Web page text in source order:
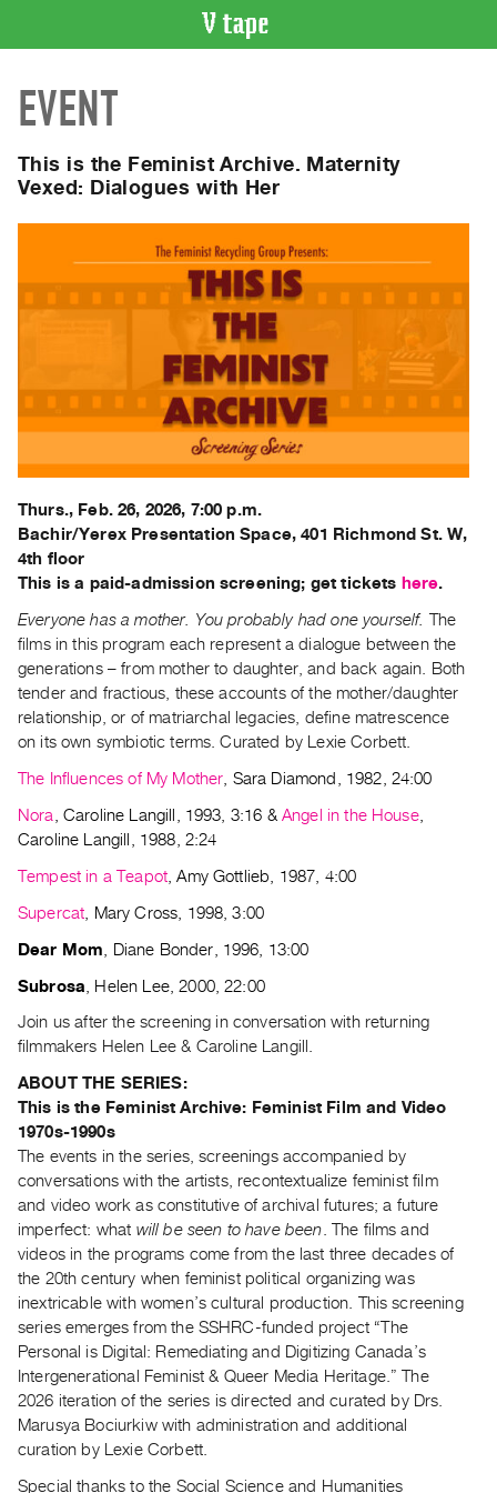
CATALOGUE
Search
Index
Upcoming
Archive
Publications
PREVIEW
|
RENT
PURCHASE
Preview,
Rent
&
Digitization
Services
Best
Practices
Class
FOR
ARTISTS
Distribution
for
Submitting
Work
RESEARCH
Research
Centre
Critical
Writing
EVENT
This is the Feminist Archive. Maternity
Vexed: Dialogues with Her
Thurs., Feb. 26, 2026, 7:00 p.m.
Bachir/Yerex Presentation Space, 401 Richmond St. W,
4th floor
This is a paid-admission screening; get tickets here.
Everyone has a mother. You probably had one yourself. The
films in this program each represent a dialogue between the
generations – from mother to daughter, and back again. Both
tender and fractious, these accounts of the mother/daughter
relationship, or of matriarchal legacies, define matrescence
on its own symbiotic terms. Curated by Lexie Corbett.
The Influences of My Mother , Sara Diamond, 1982, 24:00
Nora , Caroline Langill, 1993, 3:16 & Angel in the House,
Caroline Langill, 1988, 2:24
Tempest in a Teapot , Amy Gottlieb, 1987, 4:00
Supercat , Mary Cross, 1998, 3:00
Dear Mom , Diane Bonder, 1996, 13:00
Subrosa , Helen Lee, 2000, 22:00
Join us after the screening in conversation with returning
filmmakers Helen Lee & Caroline Langill.
ABOUT THE SERIES:
This is the Feminist Archive: Feminist Film and Video
1970s-1990s
The events in the series, screenings accompanied by
conversations with the artists, recontextualize feminist film
and video work as constitutive of archival futures; a future
imperfect: what will be seen to have been. The films and
videos in the programs come from the last three decades of
the 20th century when feminist political organizing was
inextricable with women’s cultural production. This screening
series emerges from the SSHRC-funded project “The
Personal is Digital: Remediating and Digitizing Canada’s
Intergenerational Feminist & Queer Media Heritage.” The
2026 iteration of the series is directed and curated by Drs.
Marusya Bociurkiw with administration and additional
curation by Lexie Corbett.
Special thanks to the Social Science and Humanities